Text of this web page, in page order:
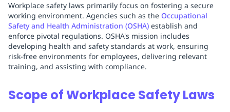
Workplace safety laws primarily focus on fostering a secure
working environment. Agencies such as the Occupational
Safety and Health Administration (OSHA) establish and
enforce pivotal regulations. OSHA's mission includes
developing health and safety standards at work, ensuring
risk-free environments for employees, delivering relevant
training, and assisting with compliance.
Scope of Workplace Safety Laws